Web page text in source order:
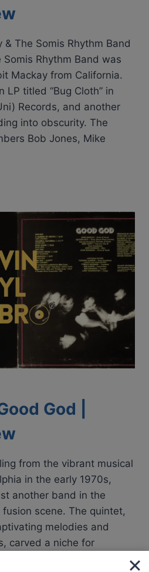
The Somis Rhythm Band
Rhythm Band was
Mackay from California.
LP titled “Bug Cloth” in
Records, and another
into obscurity​​. The
Bob Jones, Mike
God |
from the vibrant musical
in the early 1970s,
another band in the
scene. The quintet,
melodies and
carved a niche for
unique style. Guided by the